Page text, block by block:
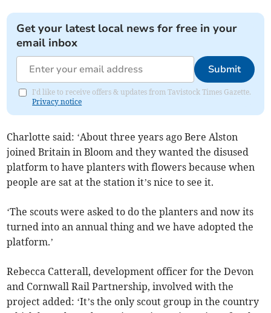
Get your latest local news for free in your
email inbox
Submit
I'd like to receive offers & updates from Tavistock Times Gazette.
Privacy notice
Charlotte said: ‘About three years ago Bere Alston
joined Britain in Bloom and they wanted the disused
platform to have planters with flowers because when
people are sat at the station it’s nice to see it.
‘The scouts were asked to do the planters and now its
turned into an annual thing and we have adopted the
platform.’
Rebecca Catterall, development officer for the Devon
and Cornwall Rail Partnership, involved with the
project added: ‘It’s the only scout group in the country